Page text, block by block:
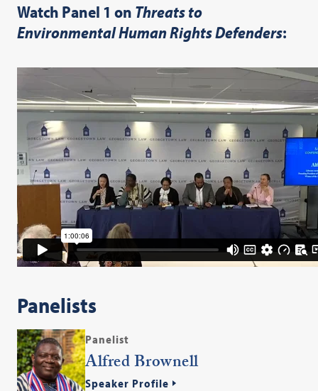
Watch Panel 1 on Threats to
Environmental Human Rights Defenders:
Panelists
Panelist
Alfred Brownell
Speaker Profile